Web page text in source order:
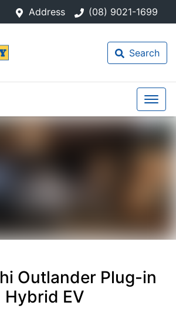
Address (08) 9021-1699
Search
Outlander Plug-in
Hybrid EV